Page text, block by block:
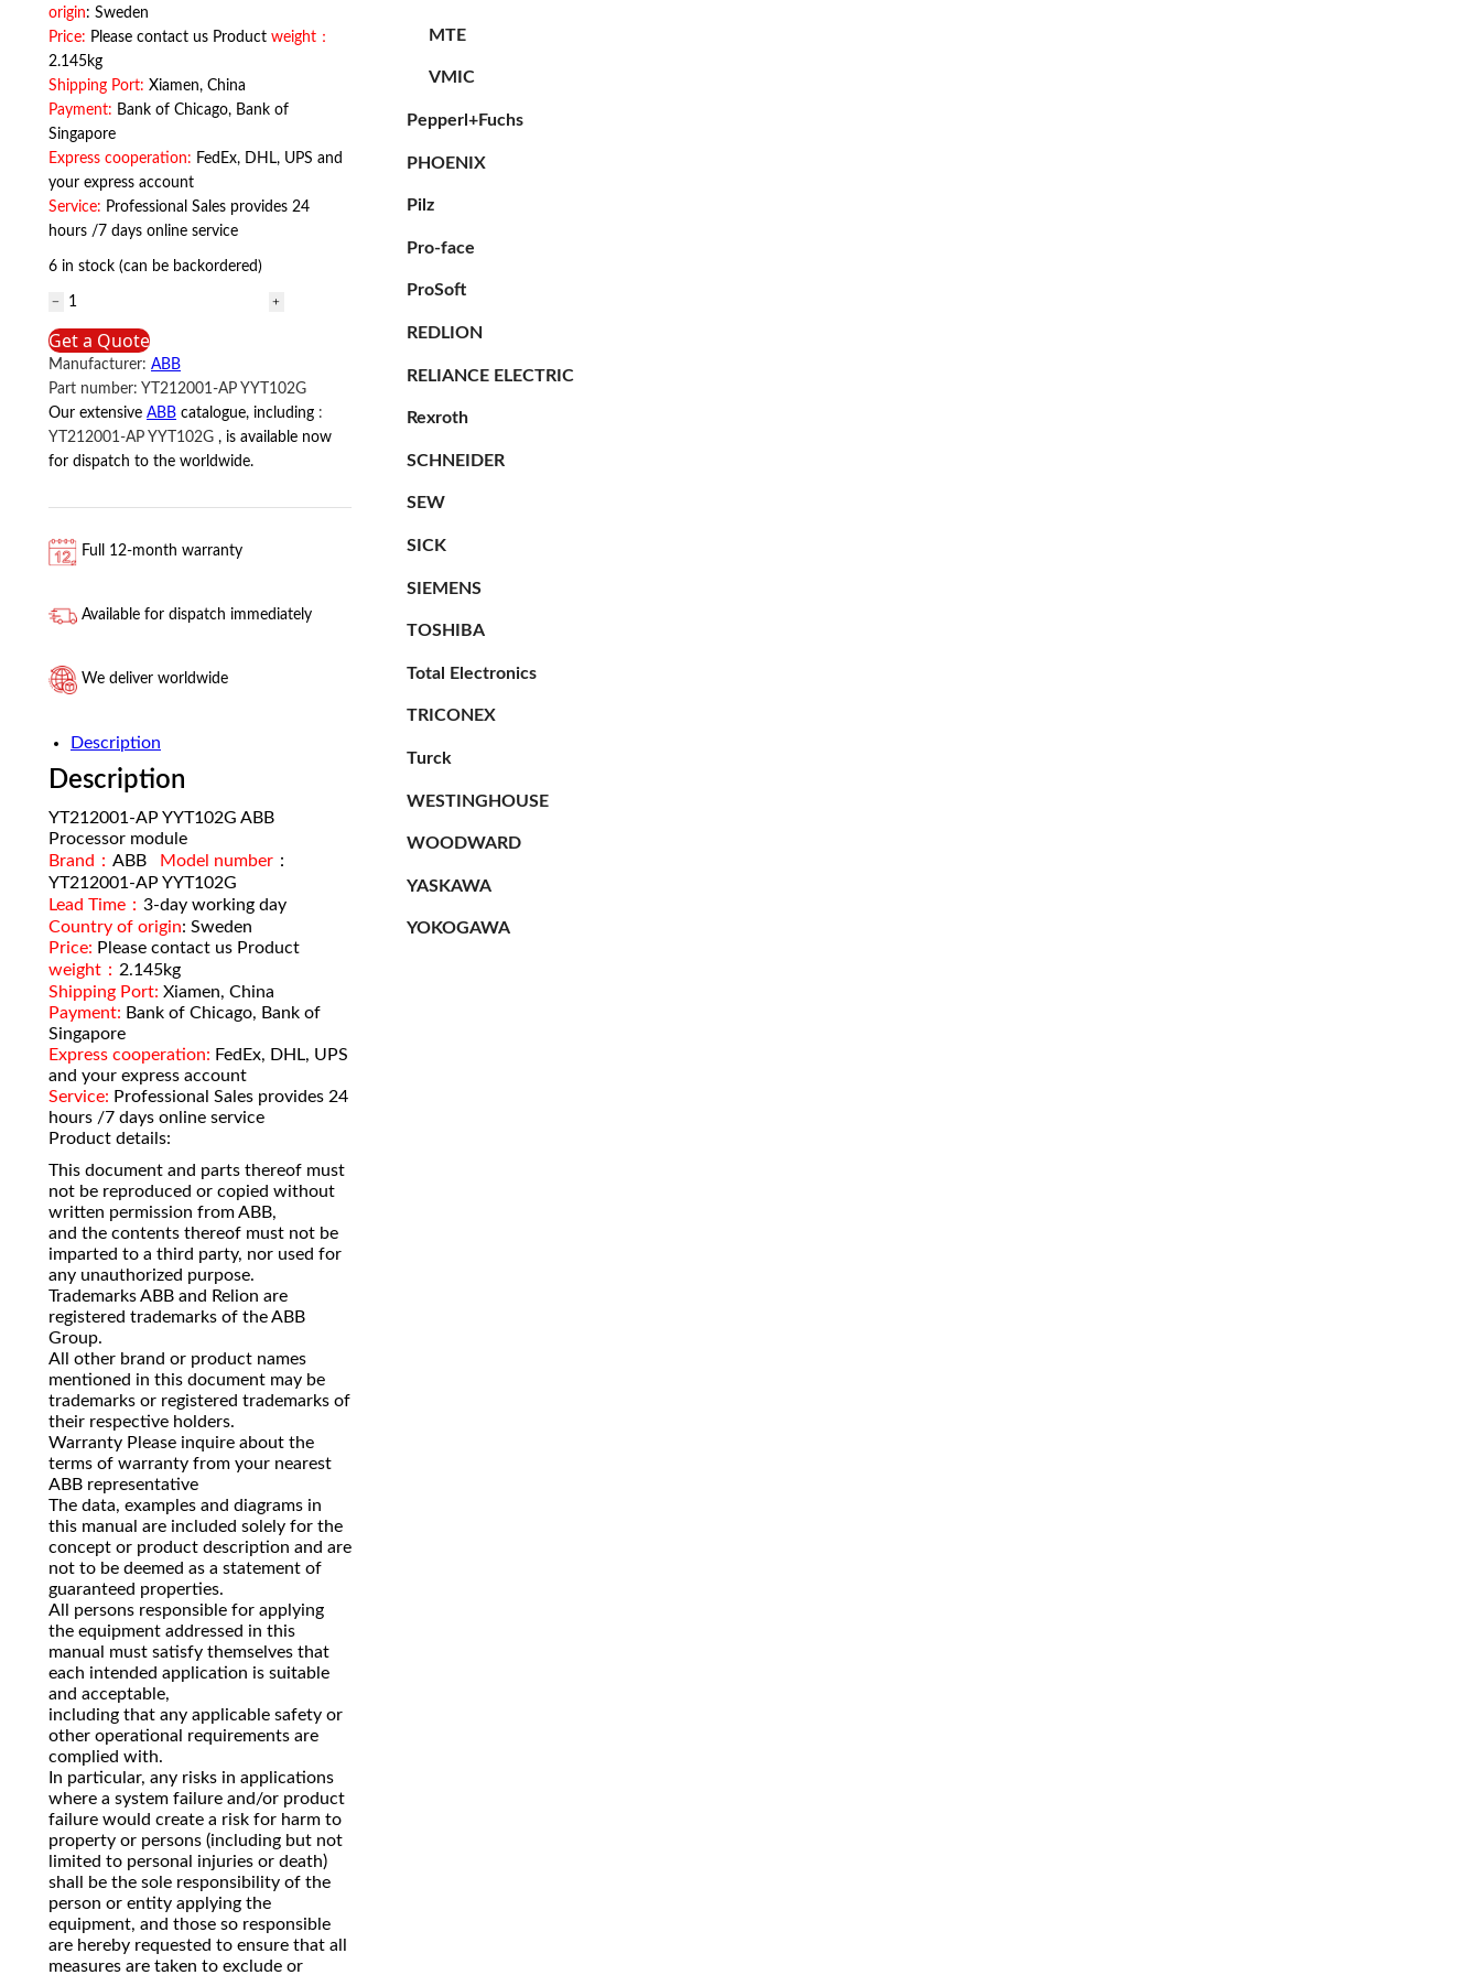
origin: Sweden
Price: Please contact us Product weight：
2.145kg
Shipping Port: Xiamen, China
Payment: Bank of Chicago, Bank of
Singapore
Express cooperation: FedEx, DHL, UPS and
your express account
Service: Professional Sales provides 24
hours /7 days online service
6 in stock (can be backordered)
YT212001-
AP
YYT102G
ABB
quantity
Get a Quote
Manufacturer: ABB
Part number: YT212001-AP YYT102G
Our extensive ABB catalogue, including :
YT212001-AP YYT102G , is available now
for dispatch to the worldwide.
Full 12-month warranty
Available for dispatch immediately
We deliver worldwide
Description
Description
YT212001-AP YYT102G ABB
Processor module
Brand： ABB Model number ：
YT212001-AP YYT102G
Lead Time： 3-day working day
Country of origin: Sweden
Price: Please contact us Product
weight： 2.145kg
Shipping Port: Xiamen, China
Payment: Bank of Chicago, Bank of
Singapore
Express cooperation: FedEx, DHL, UPS
and your express account
Service: Professional Sales provides 24
hours /7 days online service
Product details:
This document and parts thereof must
not be reproduced or copied without
written permission from ABB,
and the contents thereof must not be
imparted to a third party, nor used for
any unauthorized purpose.
Trademarks ABB and Relion are
registered trademarks of the ABB
Group.
All other brand or product names
mentioned in this document may be
trademarks or registered trademarks of
their respective holders.
Warranty Please inquire about the
terms of warranty from your nearest
ABB representative
The data, examples and diagrams in
this manual are included solely for the
concept or product description and are
not to be deemed as a statement of
guaranteed properties.
All persons responsible for applying
the equipment addressed in this
manual must satisfy themselves that
each intended application is suitable
and acceptable,
including that any applicable safety or
other operational requirements are
complied with.
In particular, any risks in applications
where a system failure and/or product
failure would create a risk for harm to
property or persons (including but not
limited to personal injuries or death)
shall be the sole responsibility of the
person or entity applying the
equipment, and those so responsible
are hereby requested to ensure that all
measures are taken to exclude or
MTE
VMIC
Pepperl+Fuchs
PHOENIX
Pilz
Pro-face
ProSoft
REDLION
RELIANCE ELECTRIC
Rexroth
SCHNEIDER
SEW
SICK
SIEMENS
TOSHIBA
Total Electronics
TRICONEX
Turck
WESTINGHOUSE
WOODWARD
YASKAWA
YOKOGAWA